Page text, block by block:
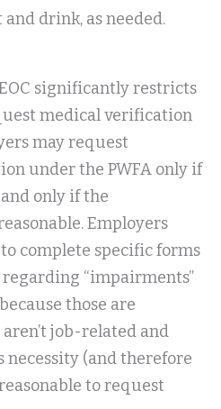
and drink, as needed.
significantly restricts
medical verification
may request
under the PWFA only if
only if the
Employers
complete specific forms
“impairments”
those are
job-related and
necessity (and therefore
to request